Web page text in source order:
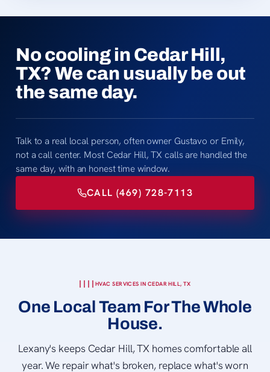
No cooling in Cedar Hill,
TX? We can usually be out
the same day.
Talk to a real local person, often owner Gustavo or Emily,
not a call center. Most Cedar Hill, TX calls are handled the
same day, with an honest time window.
CALL (469) 728-7113
HVAC SERVICES IN CEDAR HILL, TX
One Local Team For The Whole
House.
Lexany's keeps Cedar Hill, TX homes comfortable all
year. We repair what's broken, replace what's worn